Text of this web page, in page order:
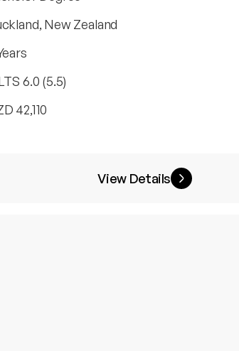
New Zealand
6.0 (5.5)
42,110
View Details